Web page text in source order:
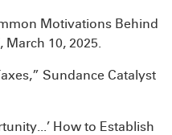
Motivations Behind
March 10, 2025.
Sundance Catalyst
How to Establish